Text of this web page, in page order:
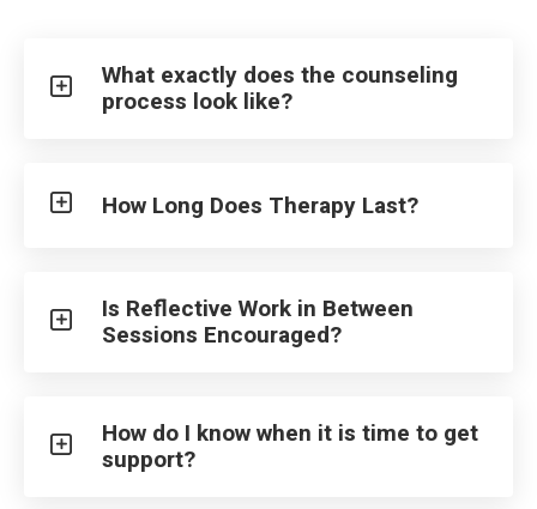
What exactly does the counseling
process look like?
How Long Does Therapy Last?
Is Reflective Work in Between
Sessions Encouraged?
How do I know when it is time to get
support?